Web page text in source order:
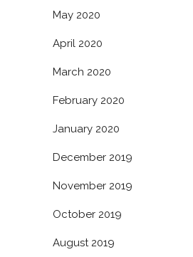
May 2020
April 2020
March 2020
February 2020
January 2020
December 2019
November 2019
October 2019
August 2019